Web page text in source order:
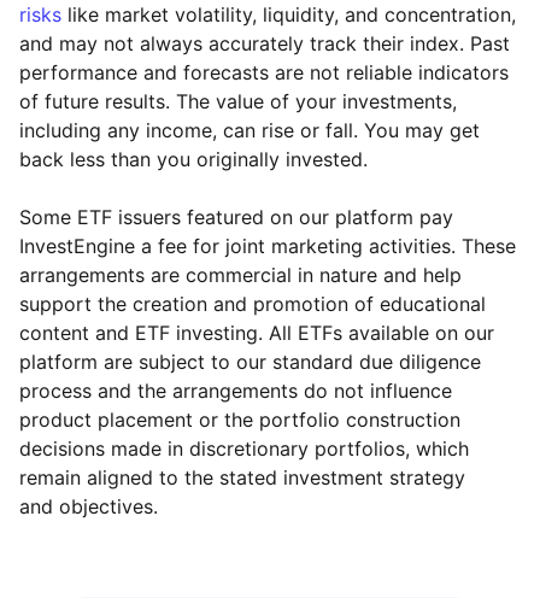
Reset Region
Reset Sector
risks like market volatility, liquidity, and concentration,
and may not always accurately track their index. Past
performance and forecasts are not reliable indicators
of future results. The value of your investments,
including any income, can rise or fall. You may get
back less than you originally invested.
Some ETF issuers featured on our platform pay
InvestEngine a fee for joint marketing activities. These
arrangements are commercial in nature and help
support the creation and promotion of educational
content and ETF investing. All ETFs available on our
platform are subject to our standard due diligence
process and the arrangements do not influence
product placement or the portfolio construction
decisions made in discretionary portfolios, which
remain aligned to the stated investment strategy
and objectives.